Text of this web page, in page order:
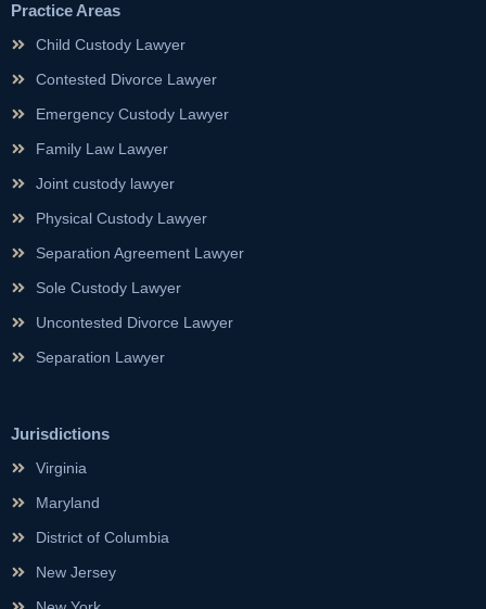
Practice Areas
Child Custody Lawyer
Contested Divorce Lawyer
Emergency Custody Lawyer
Family Law Lawyer
Joint custody lawyer
Physical Custody Lawyer
Separation Agreement Lawyer
Sole Custody Lawyer
Uncontested Divorce Lawyer
Separation Lawyer
Jurisdictions
Virginia
Maryland
District of Columbia
New Jersey